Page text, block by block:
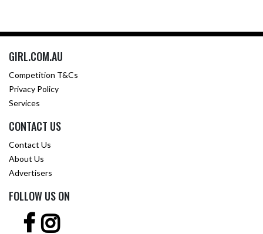
GIRL.COM.AU
Competition T&Cs
Privacy Policy
Services
CONTACT US
Contact Us
About Us
Advertisers
FOLLOW US ON